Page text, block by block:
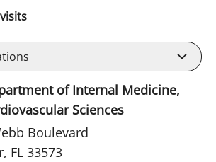
of Internal Medicine,
Sciences
Boulevard
FL 33573